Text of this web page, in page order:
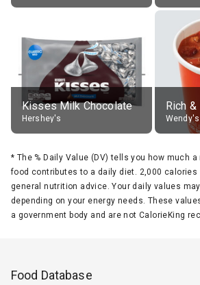
Kisses Milk Chocolate
Hershey's Wendy's
* The % Daily Value (DV) tells you how much
food contributes to a daily diet. 2,000 calories
general nutrition advice. Your daily values
depending on your energy needs. These
a government body and are not CalorieKing
Food Database